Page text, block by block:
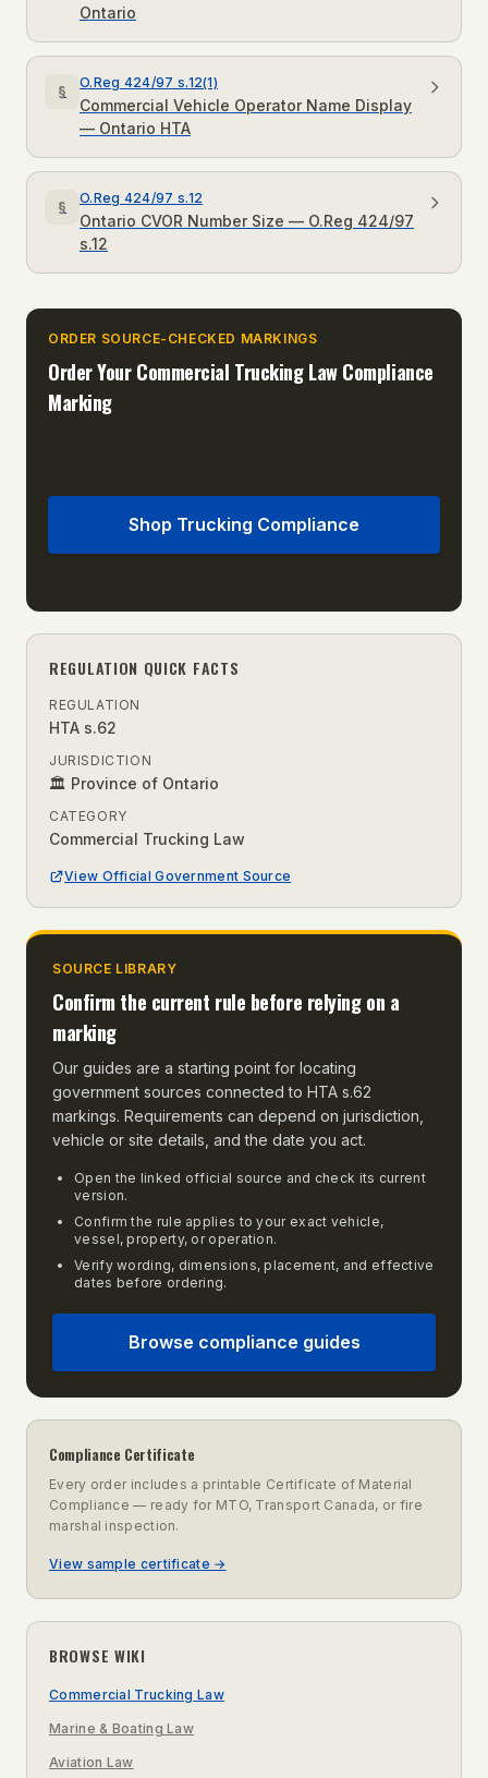
Ontario
§
O.Reg 424/97 s.12(1)
Commercial Vehicle Operator Name Display
— Ontario HTA
§
O.Reg 424/97 s.12
Ontario CVOR Number Size — O.Reg 424/97
s.12
ORDER SOURCE-CHECKED MARKINGS
Order YourCommercial Trucking LawCompliance
Marking
Shop Trucking Compliance
REGULATION QUICK FACTS
REGULATION
HTA s.62
JURISDICTION
🏛 Province of Ontario
CATEGORY
Commercial Trucking Law
View Official Government Source
SOURCE LIBRARY
Confirm the current rule before relying on a
marking
Our guides are a starting point for locating
government sources connected to HTA s.62
markings. Requirements can depend on jurisdiction,
vehicle or site details, and the date you act.
Open the linked official source and check its current
version.
Confirm the rule applies to your exact vehicle,
vessel, property, or operation.
Verify wording, dimensions, placement, and effective
dates before ordering.
Browse compliance guides
Compliance Certificate
Every order includes a printable Certificate of Material
Compliance — ready for MTO, Transport Canada, or fire
marshal inspection.
View sample certificate →
BROWSE WIKI
Commercial Trucking Law
Marine & Boating Law
Aviation Law